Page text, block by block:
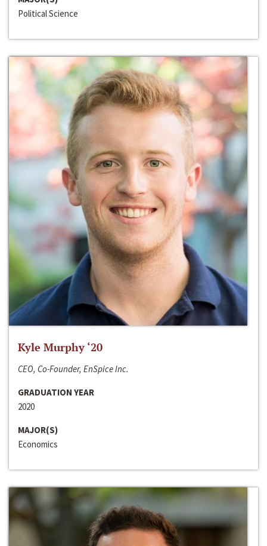
Political Science
Kyle Murphy ‘20
CEO, Co-Founder, EnSpice Inc.
GRADUATION YEAR
2020
MAJOR(S)
Economics